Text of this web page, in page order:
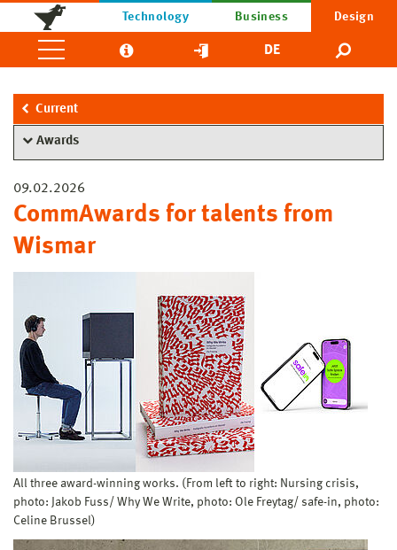
Technology Business Design
DE
Current
Awards
09.02.2026
CommAwards for talents from
Wismar
All three award-winning works. (From left to right: Nursing crisis,
photo: Jakob Fuss/ Why We Write, photo: Ole Freytag/ safe-in, photo:
Celine Brussel)